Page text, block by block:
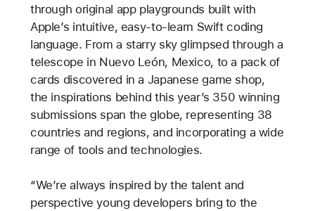
through original app playgrounds built with
Apple’s intuitive, easy-to-learn Swift coding
language. From a starry sky glimpsed through a
telescope in Nuevo León, Mexico, to a pack of
cards discovered in a Japanese game shop,
the inspirations behind this year’s 350 winning
submissions span the globe, representing 38
countries and regions, and incorporating a wide
range of tools and technologies.
“We’re always inspired by the talent and
perspective young developers bring to the